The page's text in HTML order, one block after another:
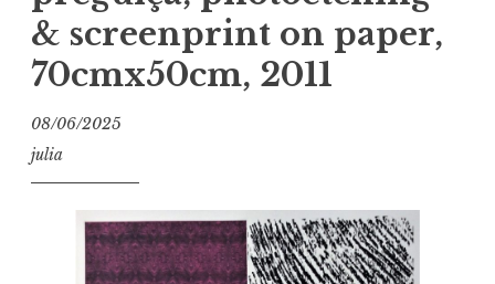
& screenprint on paper,
70cmx50cm, 2011
08/06/2025
julia